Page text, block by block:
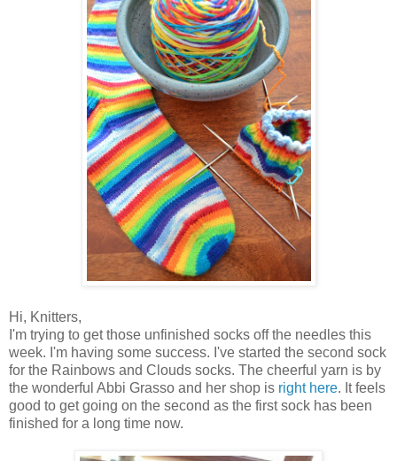
Hi, Knitters,
I'm trying to get those unfinished socks off the needles this
week. I'm having some success. I've started the second sock
for the Rainbows and Clouds socks. The cheerful yarn is by
the wonderful Abbi Grasso and her shop is right here. It feels
good to get going on the second as the first sock has been
finished for a long time now.